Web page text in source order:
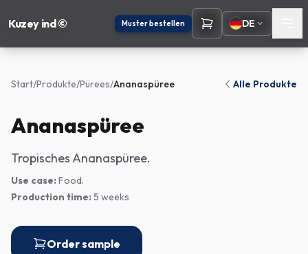
Kuzey ind © Muster bestellen DE
Start/Produkte/Pürees/Ananaspüree Alle Produkte
Ananaspüree
Tropisches Ananaspüree.
Use case: Food.
Production time: 5 weeks
Order sample